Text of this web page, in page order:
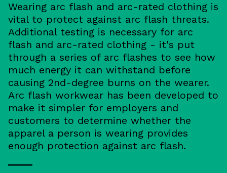
Wearing arc flash and arc-rated clothing is
vital to protect against arc flash threats.
Additional testing is necessary for arc
flash and arc-rated clothing - it's put
through a series of arc flashes to see how
much energy it can withstand before
causing 2nd-degree burns on the wearer.
Arc flash workwear has been developed to
make it simpler for employers and
customers to determine whether the
apparel a person is wearing provides
enough protection against arc flash.